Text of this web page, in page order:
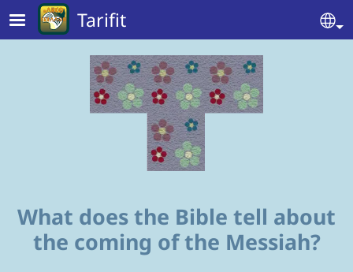
Skip to main content
Tarifit
What does the Bible tell about
the coming of the Messiah?